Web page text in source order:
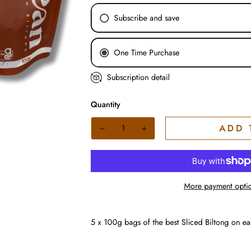
Subscribe and save
Weekly Subscription
Fortnightly Subscription
Monthly Subscription
One Time Purchase
Subscription detail
Quantity
ADD
More payment
5 x 100g bags of the best Sliced Biltong on